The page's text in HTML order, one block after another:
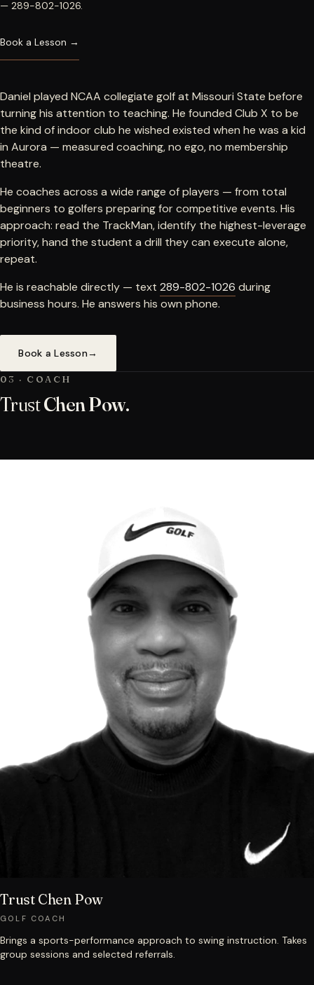
— 289-802-1026.
Book a Lesson →
Daniel played NCAA collegiate golf at Missouri State before
turning his attention to teaching. He founded Club X to be
the kind of indoor club he wished existed when he was a kid
in Aurora — measured coaching, no ego, no membership
theatre.
He coaches across a wide range of players — from total
beginners to golfers preparing for competitive events. His
approach: read the TrackMan, identify the highest-leverage
priority, hand the student a drill they can execute alone,
repeat.
He is reachable directly — text 289-802-1026 during
business hours. He answers his own phone.
Book a Lesson→
03 · COACH
TrustChen Pow.
Trust Chen Pow
GOLF COACH
Brings a sports-performance approach to swing instruction. Takes
group sessions and selected referrals.